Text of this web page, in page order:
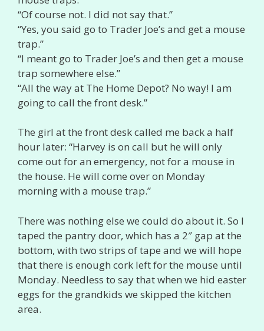
“Of course not. I did not say that.”
“Yes, you said go to Trader Joe’s and get a mouse
trap.”
“I meant go to Trader Joe’s and then get a mouse
trap somewhere else.”
“All the way at The Home Depot? No way! I am
going to call the front desk.”
The girl at the front desk called me back a half
hour later: “Harvey is on call but he will only
come out for an emergency, not for a mouse in
the house. He will come over on Monday
morning with a mouse trap.”
There was nothing else we could do about it. So I
taped the pantry door, which has a 2″ gap at the
bottom, with two strips of tape and we will hope
that there is enough cork left for the mouse until
Monday. Needless to say that when we hid easter
eggs for the grandkids we skipped the kitchen
area.